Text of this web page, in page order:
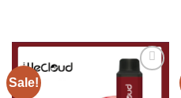
Sale!
Add to
wishlist